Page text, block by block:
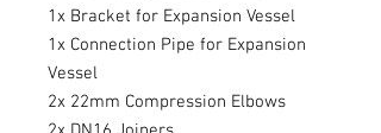
1x Bracket for Expansion Vessel
1x Connection Pipe for Expansion
Vessel
2x 22mm Compression Elbows